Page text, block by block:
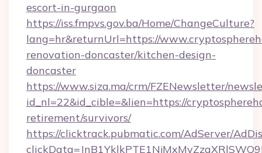
escort-in-gurgaon
https://iss.fmpvs.gov.ba/Home/ChangeCulture?
lang=hr&returnUrl=https://
renovation-doncaster/kitchen-design-
doncaster
https://www.siza.ma/crm/FZENewsletter/
id_nl=22&id_cible=&lien=https://
retirement/survivors/
https://clicktrack.pubmatic.com/AdServer/